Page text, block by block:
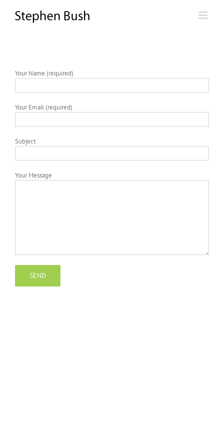
content
Your Name (required)
Your Email (required)
Subject
Your Message